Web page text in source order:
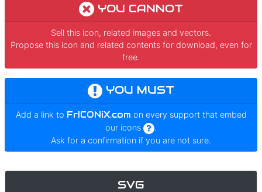
YOU CANNOT
Sell this icon, related images and vectors.
Propose this icon and related contents for download, even for
free.
YOU MUST
Add a link to FrICONiX.com on every support that embed
our icons
.
Ask for a confirmation if you are not sure.
SVG